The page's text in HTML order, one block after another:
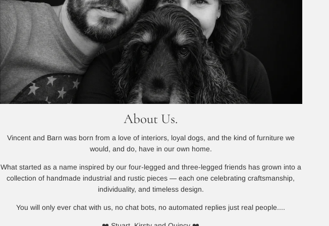
About Us.
Vincent and Barn was born from a love of interiors, loyal dogs, and the kind of furniture we
would, and do, have in our own home.
What started as a name inspired by our four-legged and three-legged friends has grown into a
collection of handmade industrial and rustic pieces — each one celebrating craftsmanship,
individuality, and timeless design.
You will only ever chat with us, no chat bots, no automated replies just real people....